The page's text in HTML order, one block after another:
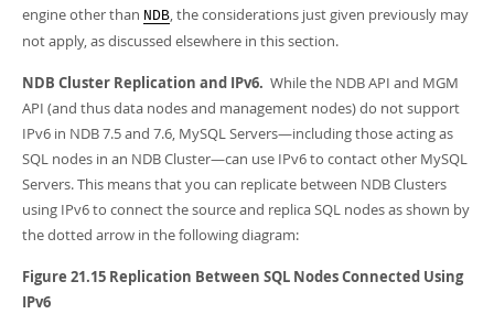
engine other than NDB, the considerations just given previously may
not apply, as discussed elsewhere in this section.
NDB Cluster Replication and IPv6. While the NDB API and MGM
API (and thus data nodes and management nodes) do not support
IPv6 in NDB 7.5 and 7.6, MySQL Servers—including those acting as
SQL nodes in an NDB Cluster—can use IPv6 to contact other MySQL
Servers. This means that you can replicate between NDB Clusters
using IPv6 to connect the source and replica SQL nodes as shown by
the dotted arrow in the following diagram:
Figure 21.15 Replication Between SQL Nodes Connected Using
IPv6